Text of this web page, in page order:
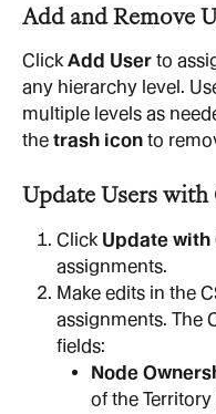
Add and Remove
Click Add User to
any hierarchy level.
multiple levels as
the trash icon to
Update Users
Click Update with
assignments.
Make edits in the
assignments. The
fields:
Node
of the